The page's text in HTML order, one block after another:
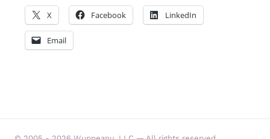
X Facebook LinkedIn
Email